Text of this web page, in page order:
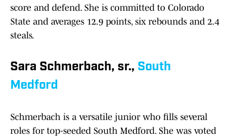
score and defend. She is committed to Colorado
State and averages 12.9 points, six rebounds and 2.4
steals.
Sara Schmerbach, sr., South
Medford
Schmerbach is a versatile junior who fills several
roles for top-seeded South Medford. She was voted